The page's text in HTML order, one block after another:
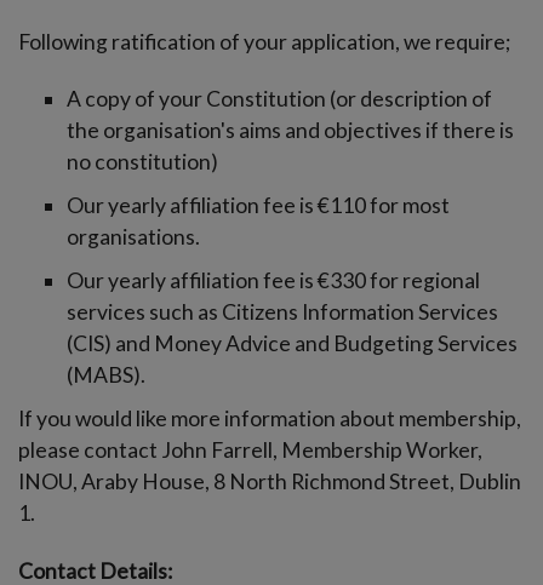
Following ratification of your application, we require;
A copy of your Constitution (or description of
the organisation's aims and objectives if there is
no constitution)
Our yearly affiliation fee is €110 for most
organisations.
Our yearly affiliation fee is €330 for regional
services such as Citizens Information Services
(CIS) and Money Advice and Budgeting Services
(MABS).
If you would like more information about membership,
please contact John Farrell, Membership Worker,
INOU, Araby House, 8 North Richmond Street, Dublin
1.
Contact Details: